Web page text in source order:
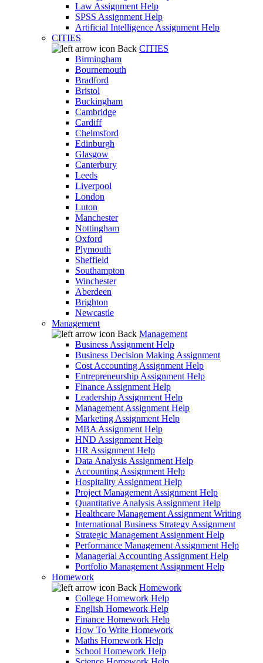
Law Assignment Help
SPSS Assignment Help
Artificial Intelligence Assignment Help
CITIES
Back CITIES
Birmingham
Bournemouth
Bradford
Bristol
Buckingham
Cambridge
Cardiff
Chelmsford
Edinburgh
Glasgow
Canterbury
Leeds
Liverpool
London
Luton
Manchester
Nottingham
Oxford
Plymouth
Sheffield
Southampton
Winchester
Aberdeen
Brighton
Newcastle
Management
Back Management
Business Assignment Help
Business Decision Making Assignment
Cost Accounting Assignment Help
Entrepreneurship Assignment Help
Finance Assignment Help
Leadership Assignment Help
Management Assignment Help
Marketing Assignment Help
MBA Assignment Help
HND Assignment Help
HR Assignment Help
Data Analysis Assignment Help
Accounting Assignment Help
Hospitality Assignment Help
Project Management Assignment Help
Quantitative Analysis Assignment Help
Healthcare Management Assignment Writing
International Business Strategy Assignment
Strategic Management Assignment Help
Performance Management Assignment Help
Managerial Accounting Assignment Help
Portfolio Management Assignment Help
Homework
Back Homework
College Homework Help
English Homework Help
Finance Homework Help
How To Write Homework
Maths Homework Help
School Homework Help